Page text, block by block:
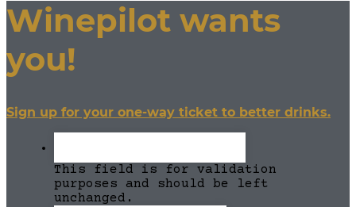
Winepilot wants
you!
Sign up for your one-way ticket to better drinks.
This field is for validation
purposes and should be left
unchanged.